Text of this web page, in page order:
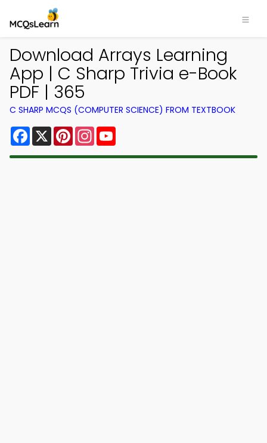
Download Arrays Learning
App | C Sharp Trivia e-Book
PDF | 365
C SHARP MCQS (COMPUTER SCIENCE) FROM TEXTBOOK
Facebook
X PinterestInstagram